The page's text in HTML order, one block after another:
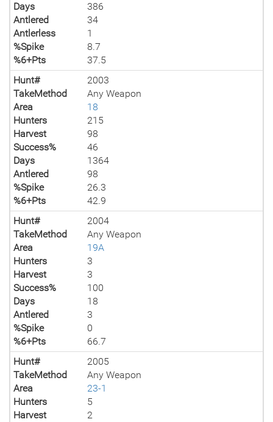
Days
386
Antlered
34
Antlerless
1
%Spike
8.7
%6+Pts
37.5
Hunt#
2003
TakeMethod
Any Weapon
Area
18
Hunters
215
Harvest
98
Success%
46
Days
1364
Antlered
98
%Spike
26.3
%6+Pts
42.9
Hunt#
2004
TakeMethod
Any Weapon
Area
19A
Hunters
3
Harvest
3
Success%
100
Days
18
Antlered
3
%Spike
0
%6+Pts
66.7
Hunt#
2005
TakeMethod
Any Weapon
Area
23-1
Hunters
5
Harvest
2